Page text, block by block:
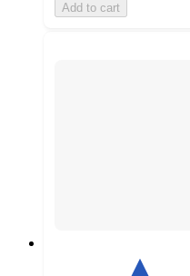
Add to cart